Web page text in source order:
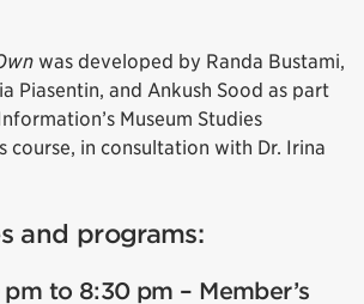
was developed by Randa Bustami,
Piasentin, and Ankush Sood as part
Museum Studies
course, in consultation with Dr. Irina
and programs:
to 8:30 pm – Member’s